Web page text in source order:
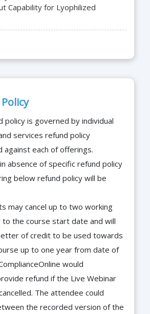
Capability for Lyophilized
policy is governed by individual
services refund policy
against each of offerings.
absence of specific refund policy
below refund policy will be
may cancel up to two working
to the course start date and will
of credit to be used towards
up to one year from date of
would
refund if the Live Webinar
The attendee could
the recorded version of the